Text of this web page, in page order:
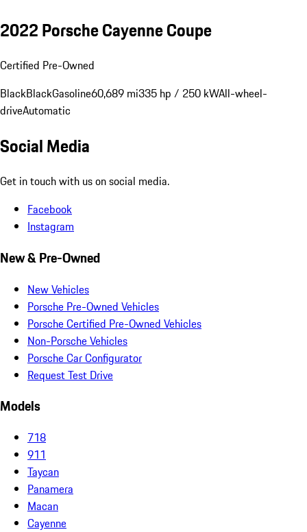
2022 Porsche Cayenne Coupe
Certified Pre-Owned
BlackBlackGasoline60,689 mi335 hp / 250 kWAll-wheel-
driveAutomatic
Social Media
Get in touch with us on social media.
Facebook
Instagram
New & Pre-Owned
New Vehicles
Porsche Pre-Owned Vehicles
Porsche Certified Pre-Owned Vehicles
Non-Porsche Vehicles
Porsche Car Configurator
Request Test Drive
Models
718
911
Taycan
Panamera
Macan
Cayenne